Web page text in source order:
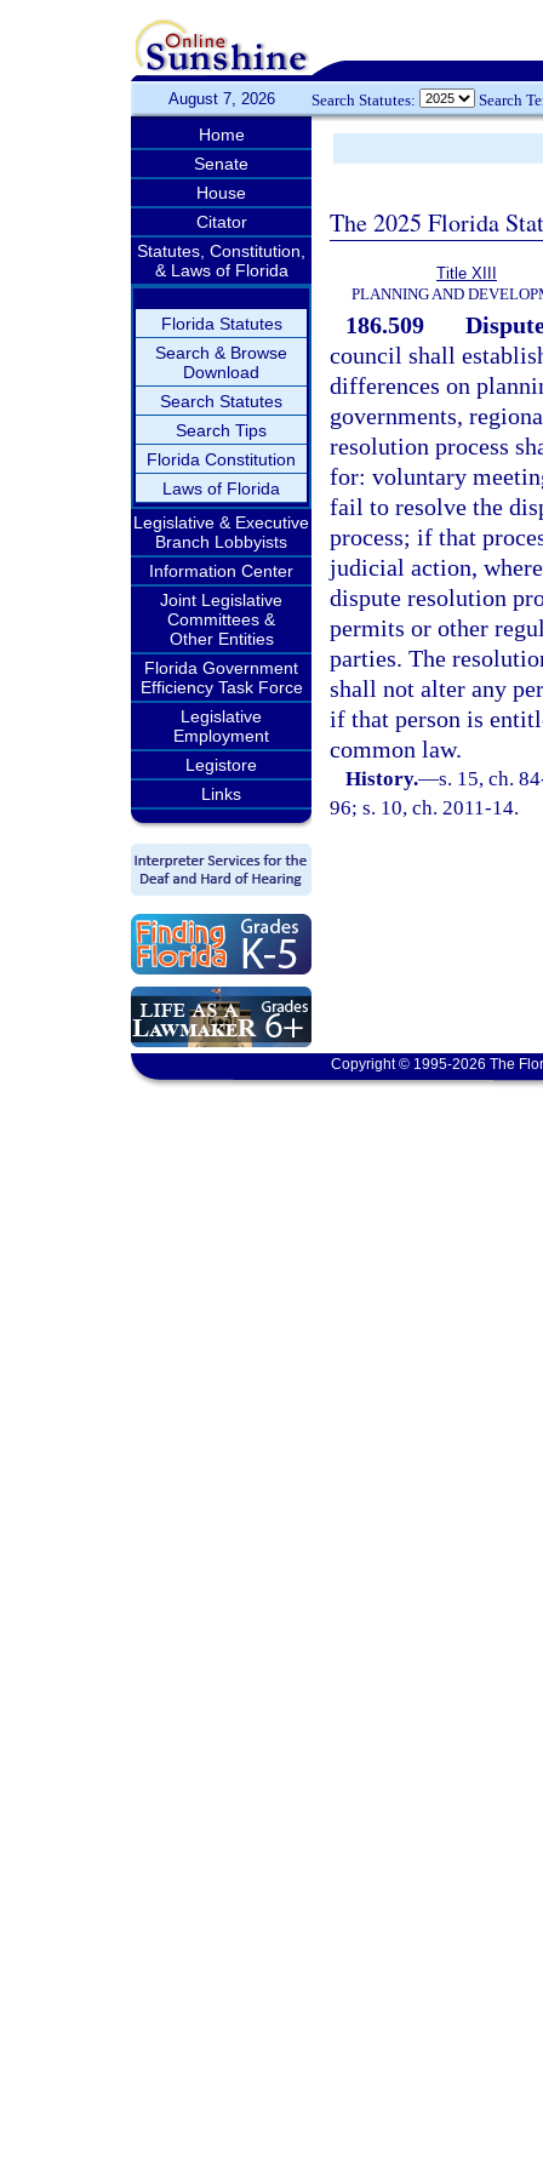
August 7, 2026 Search Statutes: Search
Home
Senate
House
Citator
Statutes, Constitution,
& Laws of Florida
Florida Statutes
Search & Browse
Download
Search Statutes
Search Tips
Florida Constitution
Laws of Florida
Legislative & Executive
Branch Lobbyists
Information Center
Joint Legislative
Committees &
Other Entities
Florida Government
Efficiency Task Force
Legislative
Employment
Legistore
Links
The 2025 Florida
Title XIII
PLANNING AND
186.509
council shall
differences on
governments,
resolution process
for: voluntary
fail to resolve the
process; if that
judicial action,
dispute resolution
permits or other
parties. The
shall not alter any
if that person is
common law.
History.—s. 15, ch.
96; s. 10, ch. 2011-14.
Copyright © 1995-2026 The